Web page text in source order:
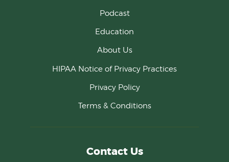
Podcast
Education
About Us
HIPAA Notice of Privacy Practices
Privacy Policy
Terms & Conditions
Contact Us